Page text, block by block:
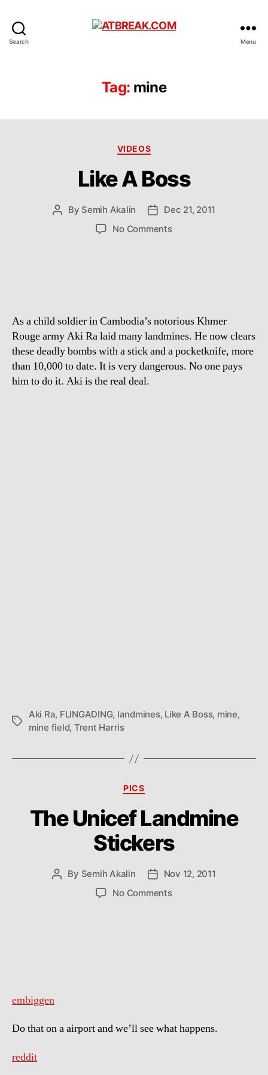
Search Menu
Tag: mine
Categories
VIDEOS
Like A Boss
Post
By Semih Akalin
PostDec 21, 2011
No Commentson
As a child soldier in Cambodia’s notorious Khmer
Rouge army Aki Ra laid many landmines. He now clears
these deadly bombs with a stick and a pocketknife, more
than 10,000 to date. It is very dangerous. No one pays
him to do it. Aki is the real deal.
Tags
Aki Ra, FLINGADING, landmines, Like A Boss, mine,
mine field, Trent Harris
Categories
PICS
The Unicef Landmine
Stickers
Post
By Semih Akalin
PostNov 12, 2011
No Commentson
embiggen
Do that on a airport and we’ll see what happens.
reddit